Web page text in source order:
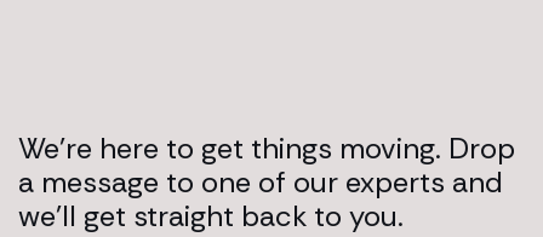
We’re here to get things moving. Drop
a message to one of our experts and
we’ll get straight back to you.